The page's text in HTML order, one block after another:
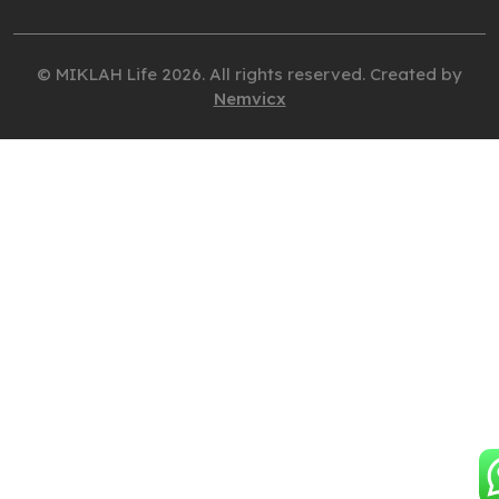
© MIKLAH Life 2026. All rights reserved. Created by
Nemvicx